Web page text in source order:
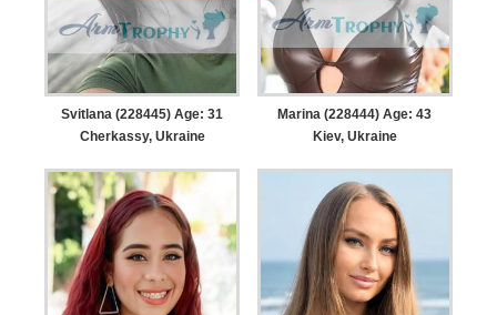
Svitlana (228445) Age: 31
Cherkassy, Ukraine
Marina (228444) Age: 43
Kiev, Ukraine